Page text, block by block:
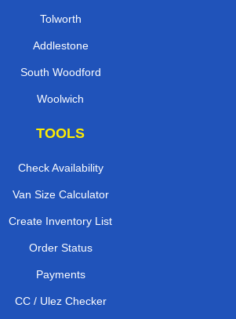
Tolworth
Addlestone
South Woodford
Woolwich
TOOLS
Check Availability
Van Size Calculator
Create Inventory List
Order Status
Payments
CC / Ulez Checker